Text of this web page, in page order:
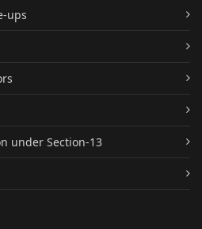
ups
under Section-13